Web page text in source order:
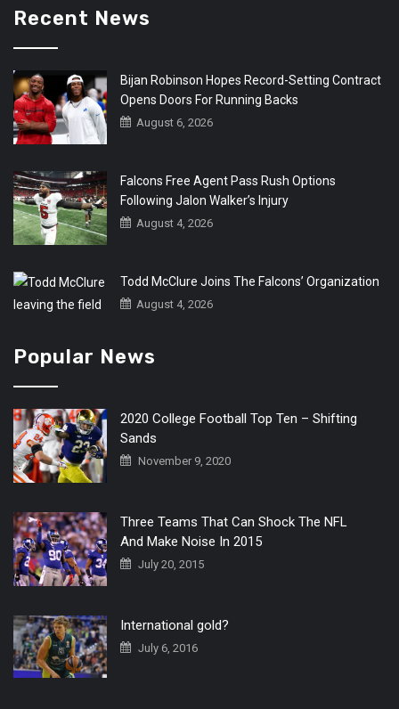
Recent News
Bijan Robinson Hopes Record-Setting Contract
Opens Doors For Running Backs
August 6, 2026
Falcons Free Agent Pass Rush Options
Following Jalon Walker’s Injury
August 4, 2026
Todd McClure Joins The Falcons’ Organization
August 4, 2026
Popular News
2020 College Football Top Ten – Shifting
Sands
November 9, 2020
Three Teams That Can Shock The NFL
And Make Noise In 2015
July 20, 2015
International gold?
July 6, 2016